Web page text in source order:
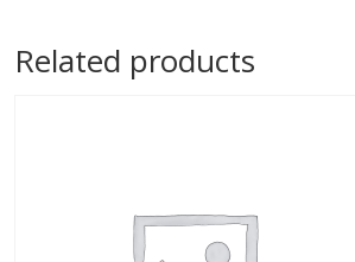
Related products